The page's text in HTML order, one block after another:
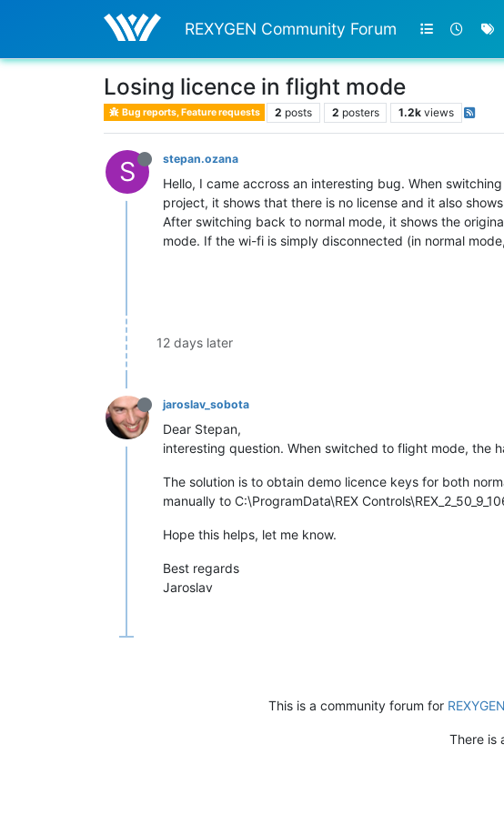
REXYGEN Community Forum
Losing licence in flight mode
Bug reports, Feature requests 2 posts 2 posters 1.2k views
S stepan.ozana
Hello, I came accross an interesting bug. When
project, it shows that there is no license and it also
After switching back to normal mode, it shows the
mode. If the wi-fi is simply disconnected (in normal
12 days later
jaroslav_sobota
Dear Stepan,
interesting question. When switched to flight mode, the
The solution is to obtain demo licence keys for both
manually to C:\ProgramData\REX
Hope this helps, let me know.
Best regards
Jaroslav
This is a community forum for REXYGEN
There is